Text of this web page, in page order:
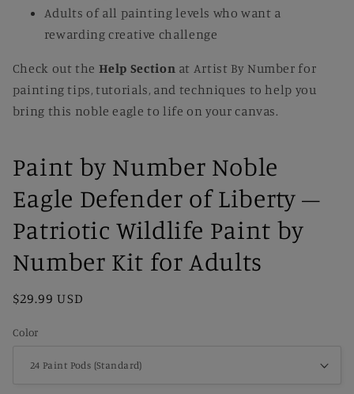
Adults of all painting levels who want a
rewarding creative challenge
Check out the Help Section at Artist By Number for
painting tips, tutorials, and techniques to help you
bring this noble eagle to life on your canvas.
Paint by Number Noble
Eagle Defender of Liberty –
Patriotic Wildlife Paint by
Number Kit for Adults
Regular
$29.99 USD
Color